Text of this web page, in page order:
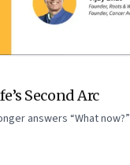
Second Arc
answers “What now?”